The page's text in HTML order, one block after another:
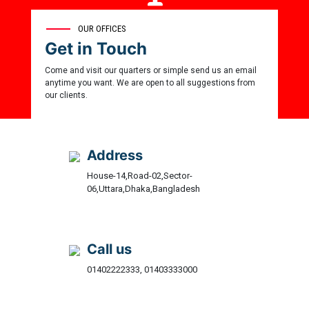
Award Winner
OUR OFFICES
Get in Touch
Come and visit our quarters or simple send us an email
anytime you want. We are open to all suggestions from
our clients.
Address
House-14,Road-02,Sector-
06,Uttara,Dhaka,Bangladesh
Call us
01402222333, 01403333000